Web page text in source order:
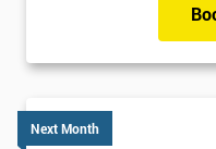
Next Month